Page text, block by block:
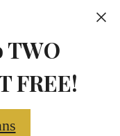
TWO
FREE!